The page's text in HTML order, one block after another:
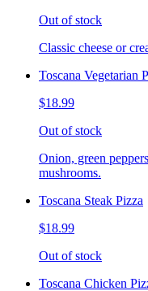
Out of stock
Classic cheese or
Toscana Vegetarian
$18.99
Out of stock
Onion, green
mushrooms.
Toscana Steak Pizza
$18.99
Out of stock
Toscana Chicken